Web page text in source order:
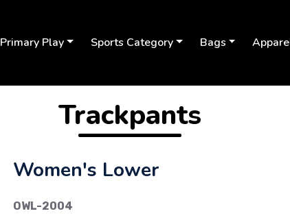
Primary Play Sports Category Bags
Trackpants
Women's Lower
OWL-2004